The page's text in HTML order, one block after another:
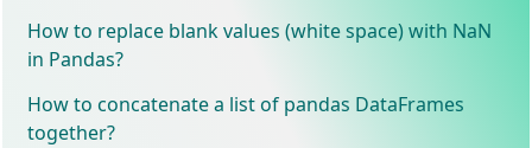
How to replace blank values (white space) with NaN
in Pandas?
How to concatenate a list of pandas DataFrames
together?